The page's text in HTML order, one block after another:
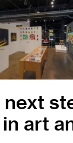
next
art